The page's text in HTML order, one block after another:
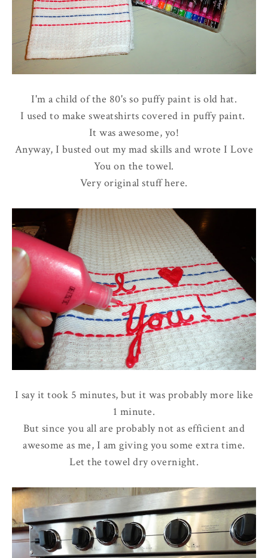
I'm a child of the 80's so puffy paint is old hat.
I used to make sweatshirts covered in puffy paint.
It was awesome, yo!
Anyway, I busted out my mad skills and wrote I Love
You on the towel.
Very original stuff here.
I say it took 5 minutes, but it was probably more like
1 minute.
But since you all are probably not as efficient and
awesome as me, I am giving you some extra time.
Let the towel dry overnight.